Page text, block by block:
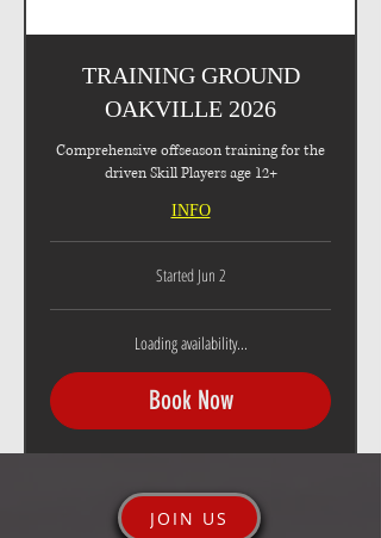
TRAINING GROUND
OAKVILLE 2026
Comprehensive offseason training for the
driven Skill Players age 12+
INFO
Started Jun 2
Loading availability...
Book Now
JOIN US